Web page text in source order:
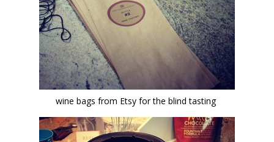
wine bags from Etsy for the blind tasting